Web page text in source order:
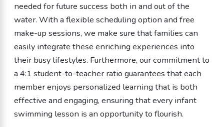
needed for future success both in and out of the
water. With a flexible scheduling option and free
make-up sessions, we make sure that families can
easily integrate these enriching experiences into
their busy lifestyles. Furthermore, our commitment to
a 4:1 student-to-teacher ratio guarantees that each
member enjoys personalized learning that is both
effective and engaging, ensuring that every infant
swimming lesson is an opportunity to flourish.